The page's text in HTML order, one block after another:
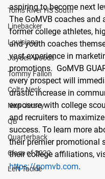
Toms River HS South
Linebacker
Louisiana
Jayden Woods
Tommy Fallon
Colts Neck
New Jersey
QB
Quarterback
Class of 2022
Left Tackle
aspiring to become next
The GoMVB coaches and
former college athletes,
and youth coaches
vast experience in
promotions.  GoMVB
every prospect will
drastic increase in
exposure with college
and recruiters to
success. To learn more
their premier promotional
their college affiliations,
https://gomvb.com.